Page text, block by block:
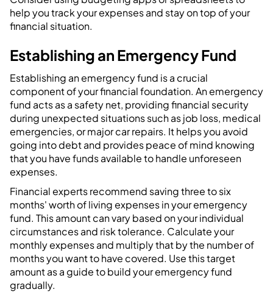
help you track your expenses and stay on top of your
financial situation.
Establishing an Emergency Fund
Establishing an emergency fund is a crucial
component of your financial foundation. An emergency
fund acts as a safety net, providing financial security
during unexpected situations such as job loss, medical
emergencies, or major car repairs. It helps you avoid
going into debt and provides peace of mind knowing
that you have funds available to handle unforeseen
expenses.
Financial experts recommend saving three to six
months' worth of living expenses in your emergency
fund. This amount can vary based on your individual
circumstances and risk tolerance. Calculate your
monthly expenses and multiply that by the number of
months you want to have covered. Use this target
amount as a guide to build your emergency fund
gradually.